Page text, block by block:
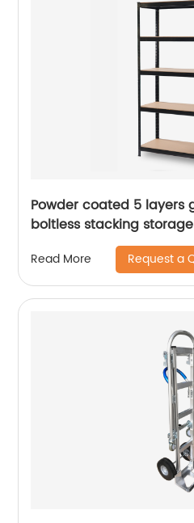
Powder coated 5 layers
boltless stacking
Read More Request a